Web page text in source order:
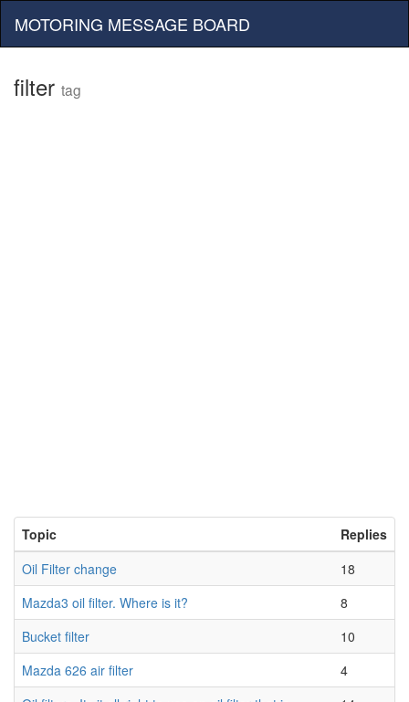
MOTORING MESSAGE BOARD
filter tag
Topic
Replies
Oil Filter change
18
Mazda3 oil filter. Where is it?
8
Bucket filter
10
Mazda 626 air filter
4